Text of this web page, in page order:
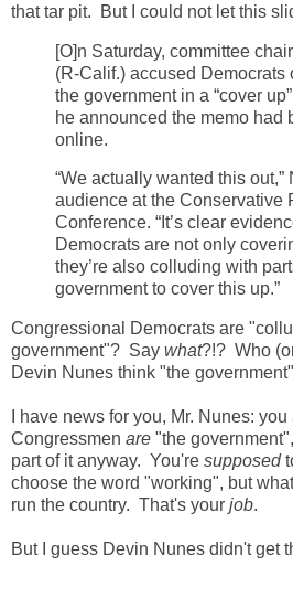
that tar pit. But I could not let this
[O]n Saturday, committee
(R-Calif.) accused Democrats
the government in a “cover
he announced the memo had
online.
“We actually wanted this out,”
audience at the Conservative
Conference. “It’s clear
Democrats are not only
they’re also colluding with
government to cover this up.”
Congressional Democrats are
government"? Say what?!? Who
Devin Nunes think "the
I have news for you, Mr. Nunes:
Congressmen are "the
part of it anyway. You're supposed
choose the word "working", but
run the country. That's your job.
But I guess Devin Nunes didn't get